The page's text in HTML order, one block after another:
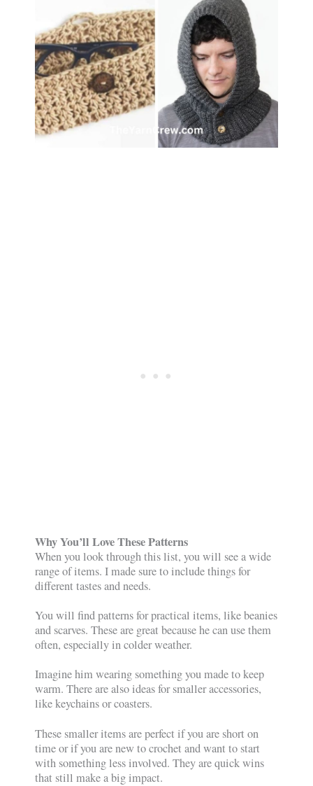
Why You’ll Love These Patterns
When you look through this list, you will see a wide
range of items. I made sure to include things for
different tastes and needs.
You will find patterns for practical items, like beanies
and scarves. These are great because he can use them
often, especially in colder weather.
Imagine him wearing something you made to keep
warm. There are also ideas for smaller accessories,
like keychains or coasters.
These smaller items are perfect if you are short on
time or if you are new to crochet and want to start
with something less involved. They are quick wins
that still make a big impact.